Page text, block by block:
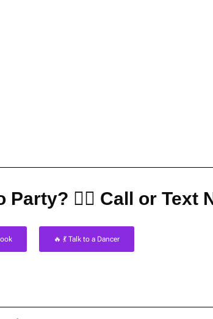
Party? 👇🏼 Call or Text
🔥 💃 Talk to a Dancer